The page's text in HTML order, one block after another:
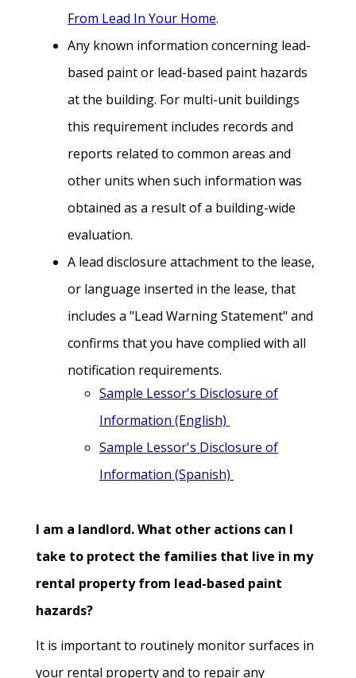
From Lead In Your Home.
Any known information concerning lead-
based paint or lead-based paint hazards
at the building. For multi-unit buildings
this requirement includes records and
reports related to common areas and
other units when such information was
obtained as a result of a building-wide
evaluation.
A lead disclosure attachment to the lease,
or language inserted in the lease, that
includes a "Lead Warning Statement" and
confirms that you have complied with all
notification requirements.
Sample Lessor's Disclosure of
Information (English)
Sample Lessor's Disclosure of
Information (Spanish)
I am a landlord. What other actions can I
take to protect the families that live in my
rental property from lead-based paint
hazards?
It is important to routinely monitor surfaces in
your rental property and to repair any